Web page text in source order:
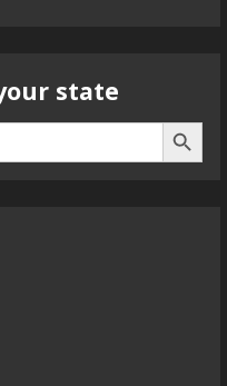
state
Search